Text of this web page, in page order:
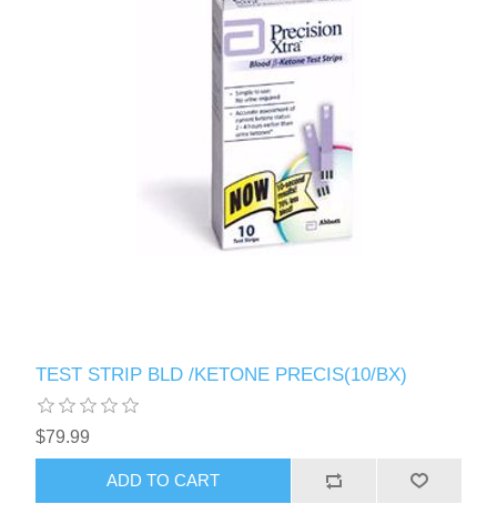
TEST STRIP BLD /KETONE PRECIS(10/BX)
$79.99